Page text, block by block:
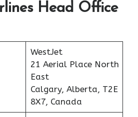
Head Office
WestJet
21 Aerial Place North
East
Calgary, Alberta, T2E
8X7, Canada